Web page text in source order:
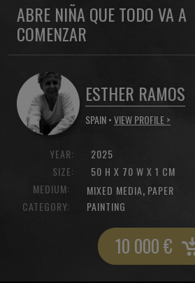
ABRE NIÑA QUE TODO VA A
COMENZAR
ESTHER RAMOS
SPAIN •VIEW PROFILE >
YEAR:
SIZE:
2025
50 H X 70 W X 1 CM
MEDIUM:
MIXED MEDIA, PAPER
CATEGORY:
PAINTING
10 000€